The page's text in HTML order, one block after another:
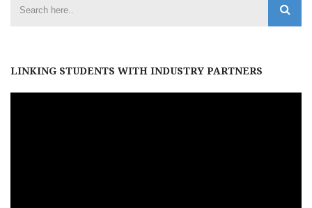
LINKING STUDENTS WITH INDUSTRY PARTNERS